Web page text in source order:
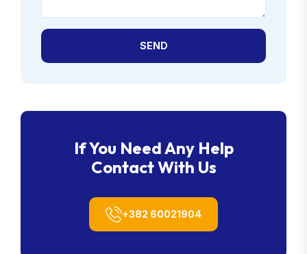
SEND
If You Need Any Help
Contact With Us
+382 60021904